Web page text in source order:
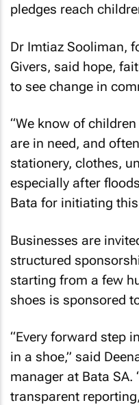
pledges reach
Dr Imtiaz Sooliman,
Givers, said hope,
to see change in
“We know of
are in need, and
stationery, clothes,
especially after
Bata for initiating this
Businesses are
structured
starting from a few
shoes is sponsored
“Every forward step
in a shoe,” said
manager at Bata SA.
transparent